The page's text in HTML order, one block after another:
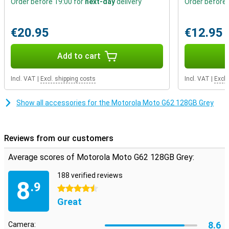
€20.95
Add to cart
Incl. VAT Excl. shipping costs
€12.95
Incl. VAT
Show all accessories for the Motorola Moto G62 128GB Grey
Reviews from our customers
Average scores of Motorola Moto G62 128GB Grey:
8.9
188 verified reviews
4.5 stars
Great
Camera: 8.6